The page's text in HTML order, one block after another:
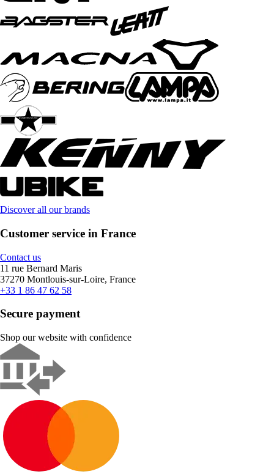
Discover all our brands
Customer service in France
Contact us
11 rue Bernard Maris
37270 Montlouis-sur-Loire, France
+33 1 86 47 62 58
Secure payment
Shop our website with confidence